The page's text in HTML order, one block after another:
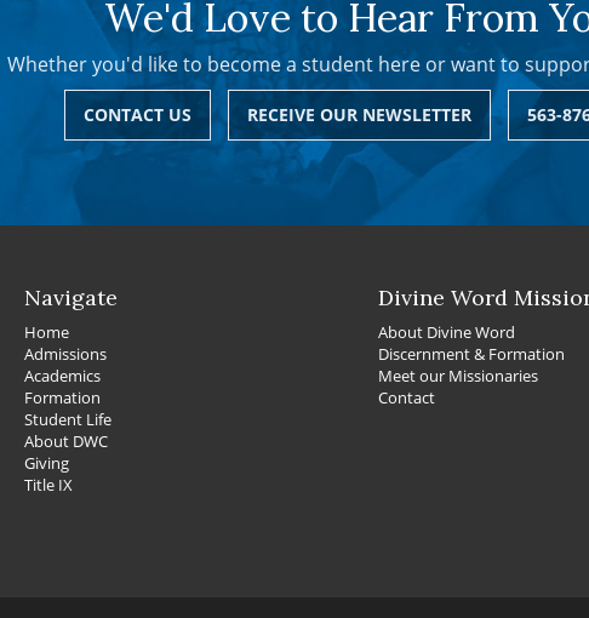
We'd Love to Hear From
Whether you'd like to become a student here or want to
CONTACT US RECEIVE OUR NEWSLETTER 563-
Navigate
Home
Admissions
Academics
Formation
Student Life
About DWC
Giving
Title IX
Divine Word
About Divine Word
Discernment & Formation
Meet our Missionaries
Contact